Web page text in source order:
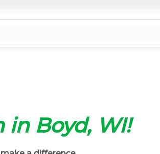
Boyd, WI!